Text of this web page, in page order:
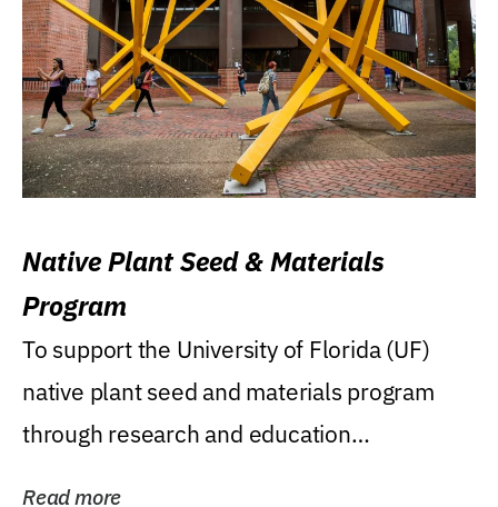
Native Plant Seed & Materials
Program
To support the University of Florida (UF)
native plant seed and materials program
through research and education
Read more